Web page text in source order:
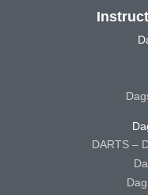
DARTS –